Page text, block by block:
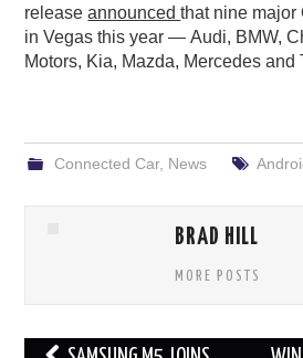
releaseannouncedthat nine
in Vegas this year — Audi, BMW,
Motors, Kia, Mazda, Mercedes and
Connected Car, News
BRAD HILL
MORE POSTS